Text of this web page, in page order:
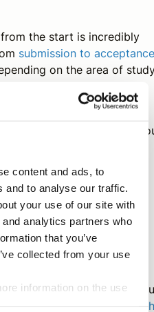
content and ads, to
to analyse our traffic.
your use of our site with
analytics partners who
that you’ve
collected from your use
information on the use
the start is incredibly
submission to acceptance
on the area of
to a journal whose scope
greatly improve the
for a journal.
conference this year? If you
out how you canmake